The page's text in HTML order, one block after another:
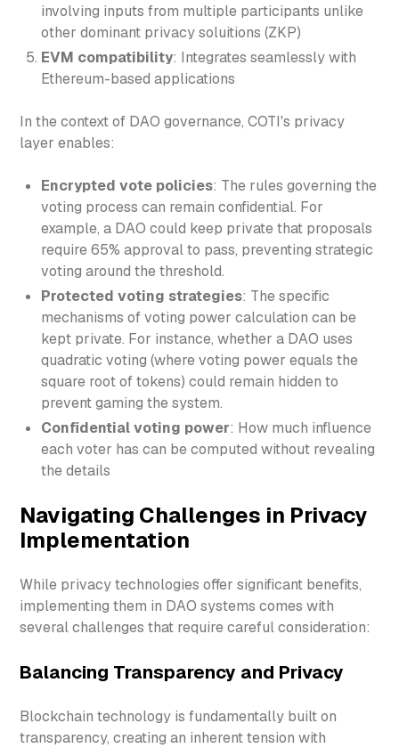
involving inputs from multiple participants unlike
other dominant privacy soluitions (ZKP)
EVM compatibility: Integrates seamlessly with
Ethereum-based applications
In the context of DAO governance, COTI's privacy
layer enables:
Encrypted vote policies: The rules governing the
voting process can remain confidential. For
example, a DAO could keep private that proposals
require 65% approval to pass, preventing strategic
voting around the threshold.
Protected voting strategies: The specific
mechanisms of voting power calculation can be
kept private. For instance, whether a DAO uses
quadratic voting (where voting power equals the
square root of tokens) could remain hidden to
prevent gaming the system.
Confidential voting power: How much influence
each voter has can be computed without revealing
the details
Navigating Challenges in Privacy
Implementation
While privacy technologies offer significant benefits,
implementing them in DAO systems comes with
several challenges that require careful consideration:
Balancing Transparency and Privacy
Blockchain technology is fundamentally built on
transparency, creating an inherent tension with